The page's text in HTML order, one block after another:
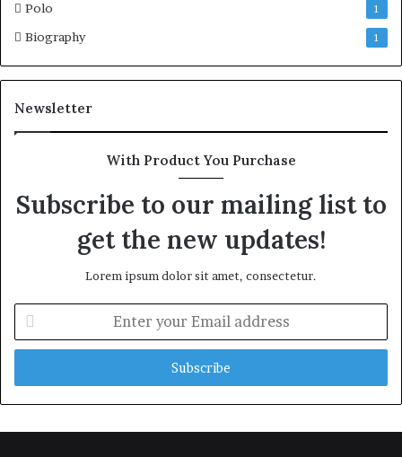
Polo 1
Biography 1
Newsletter
With Product You Purchase
Subscribe to our mailing list to
get the new updates!
Lorem ipsum dolor sit amet, consectetur.
your
Email